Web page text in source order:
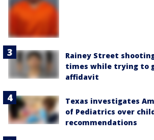
Rainey Street
times while trying to
affidavit
Texas investigates
of Pediatrics over
recommendations